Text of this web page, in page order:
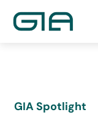
GIA Spotlight